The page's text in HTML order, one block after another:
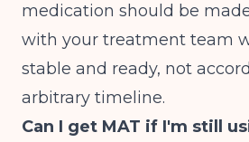
medication should be
with your treatment team
stable and ready, not
arbitrary timeline.
Can I get MAT if I'm still